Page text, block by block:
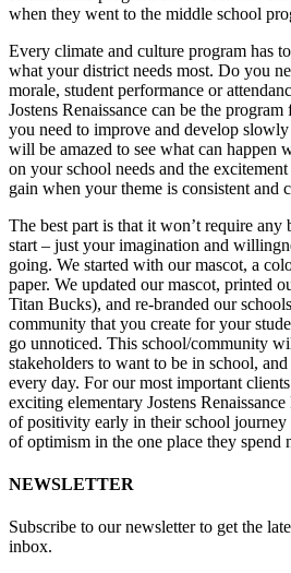
when they went to the middle school
Every climate and culture program has
what your district needs most. Do you
morale, student performance or
Jostens Renaissance can be the
you need to improve and develop
will be amazed to see what can happen
on your school needs and the
gain when your theme is consistent and
The best part is that it won’t require
start – just your imagination and
going. We started with our mascot, a
paper. We updated our mascot, printed
Titan Bucks), and re-branded our
community that you create for your
go unnoticed. This school/community
stakeholders to want to be in school,
every day. For our most important
exciting elementary Jostens
of positivity early in their school journey
of optimism in the one place they spend
NEWSLETTER
Subscribe to our newsletter to get the
inbox.